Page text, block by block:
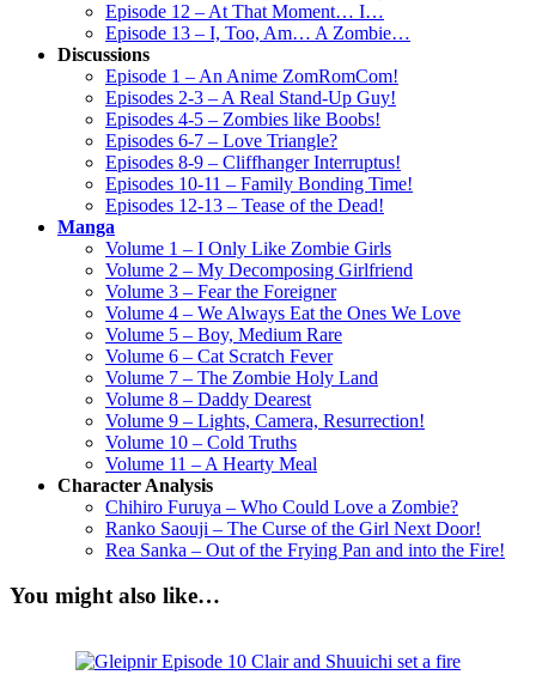
Episode 12 – At That Moment… I…
Episode 13 – I, Too, Am… A Zombie…
Discussions
Episode 1 – An Anime ZomRomCom!
Episodes 2-3 – A Real Stand-Up Guy!
Episodes 4-5 – Zombies like Boobs!
Episodes 6-7 – Love Triangle?
Episodes 8-9 – Cliffhanger Interruptus!
Episodes 10-11 – Family Bonding Time!
Episodes 12-13 – Tease of the Dead!
Manga
Volume 1 – I Only Like Zombie Girls
Volume 2 – My Decomposing Girlfriend
Volume 3 – Fear the Foreigner
Volume 4 – We Always Eat the Ones We Love
Volume 5 – Boy, Medium Rare
Volume 6 – Cat Scratch Fever
Volume 7 – The Zombie Holy Land
Volume 8 – Daddy Dearest
Volume 9 – Lights, Camera, Resurrection!
Volume 10 – Cold Truths
Volume 11 – A Hearty Meal
Character Analysis
Chihiro Furuya – Who Could Love a Zombie?
Ranko Saouji – The Curse of the Girl Next Door!
Rea Sanka – Out of the Frying Pan and into the Fire!
You might also like…